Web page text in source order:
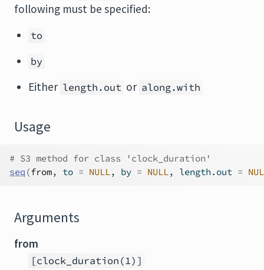
following must be specified:
to
by
Either length.out or along.with
Usage
# S3 method for class 'clock_duration'
seq (from, to = NULL, by = NULL, length.out =
Arguments
from
[clock_duration(1)]